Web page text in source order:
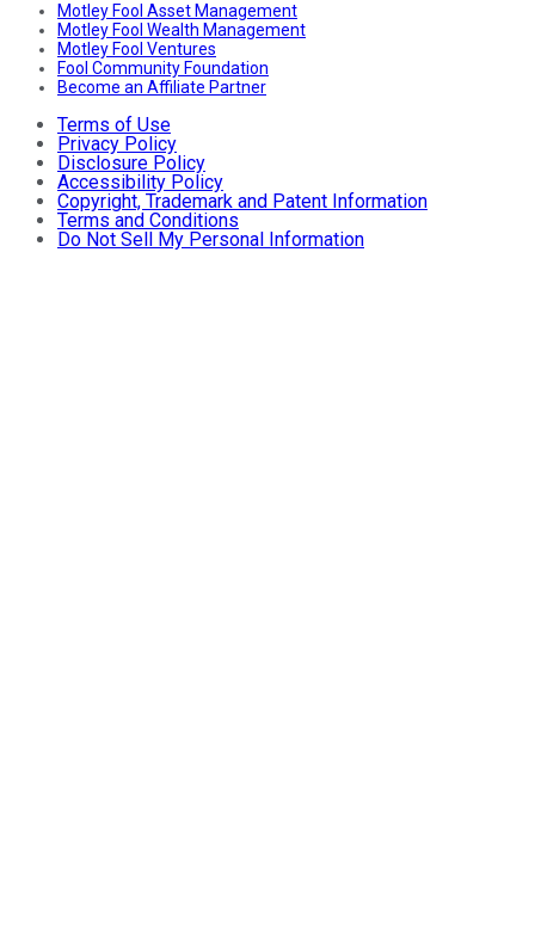
Motley Fool Asset Management
Motley Fool Wealth Management
Motley Fool Ventures
Fool Community Foundation
Become an Affiliate Partner
Terms of Use
Privacy Policy
Disclosure Policy
Accessibility Policy
Copyright, Trademark and Patent Information
Terms and Conditions
Do Not Sell My Personal Information